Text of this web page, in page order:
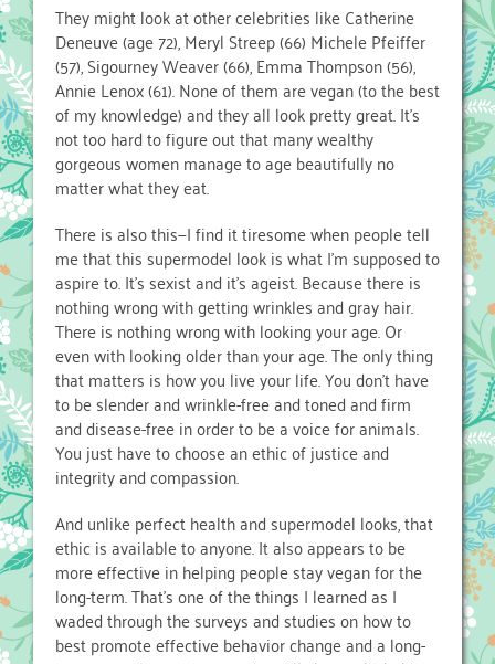
They might look at other celebrities like Catherine
Deneuve (age 72), Meryl Streep (66) Michele Pfeiffer
(57), Sigourney Weaver (66), Emma Thompson (56),
Annie Lenox (61). None of them are vegan (to the best
of my knowledge) and they all look pretty great. It’s
not too hard to figure out that many wealthy
gorgeous women manage to age beautifully no
matter what they eat.
There is also this—I find it tiresome when people tell
me that this supermodel look is what I’m supposed to
aspire to. It’s sexist and it’s ageist. Because there is
nothing wrong with getting wrinkles and gray hair.
There is nothing wrong with looking your age. Or
even with looking older than your age. The only thing
that matters is how you live your life. You don’t have
to be slender and wrinkle-free and toned and firm
and disease-free in order to be a voice for animals.
You just have to choose an ethic of justice and
integrity and compassion.
And unlike perfect health and supermodel looks, that
ethic is available to anyone. It also appears to be
more effective in helping people stay vegan for the
long-term. That’s one of the things I learned as I
waded through the surveys and studies on how to
best promote effective behavior change and a long-